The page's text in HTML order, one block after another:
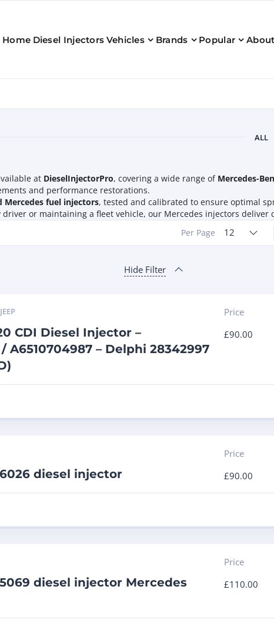
Home Diesel Injectors Vehicles Brands Popular
ALL
at DieselInjectorPro, covering a wide range of Mercedes-
and performance restorations.
Mercedes fuel injectors, tested and calibrated to ensure optimal
or maintaining a fleet vehicle, our Mercedes injectors
Per Page 12
Hide Filter
JEEP
CDI Diesel Injector –
A6510704987 – Delphi 28342997
Price
£90.00
diesel injector
Price
£90.00
diesel injector Mercedes
Price
£110.00